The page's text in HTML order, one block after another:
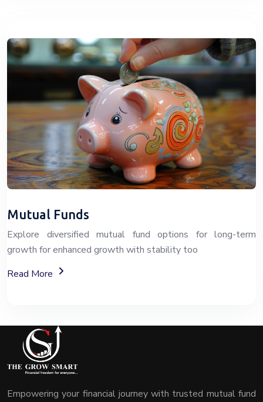
Mutual Funds
Explore diversified mutual fund options for long-term
growth for enhanced growth with stability too
Read More
About Mutual Fund Investment Services
Empowering your financial journey with trusted mutual fund